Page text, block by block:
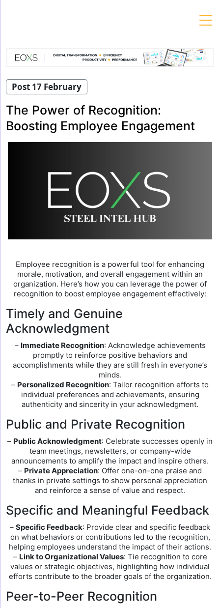
Post 17 February
The Power of Recognition:
Boosting Employee Engagement
Employee recognition is a powerful tool for enhancing
morale, motivation, and overall engagement within an
organization. Here’s how you can leverage the power of
recognition to boost employee engagement effectively:
Timely and Genuine
Acknowledgment
– Immediate Recognition: Acknowledge achievements
promptly to reinforce positive behaviors and
accomplishments while they are still fresh in everyone’s
minds.
– Personalized Recognition: Tailor recognition efforts to
individual preferences and achievements, ensuring
authenticity and sincerity in your acknowledgment.
Public and Private Recognition
– Public Acknowledgment: Celebrate successes openly in
team meetings, newsletters, or company-wide
announcements to amplify the impact and inspire others.
– Private Appreciation: Offer one-on-one praise and
thanks in private settings to show personal appreciation
and reinforce a sense of value and respect.
Specific and Meaningful Feedback
– Specific Feedback: Provide clear and specific feedback
on what behaviors or contributions led to the recognition,
helping employees understand the impact of their actions.
– Link to Organizational Values: Tie recognition to core
values or strategic objectives, highlighting how individual
efforts contribute to the broader goals of the organization.
Peer-to-Peer Recognition